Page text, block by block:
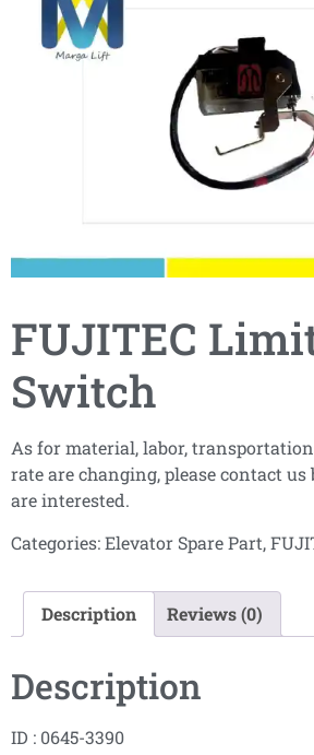
FUJITEC
Switch
As for material, labor,
rate are changing, please contact
are interested.
Categories:Elevator Spare Part,
Description Reviews (0)
Description
ID : 0645-3390